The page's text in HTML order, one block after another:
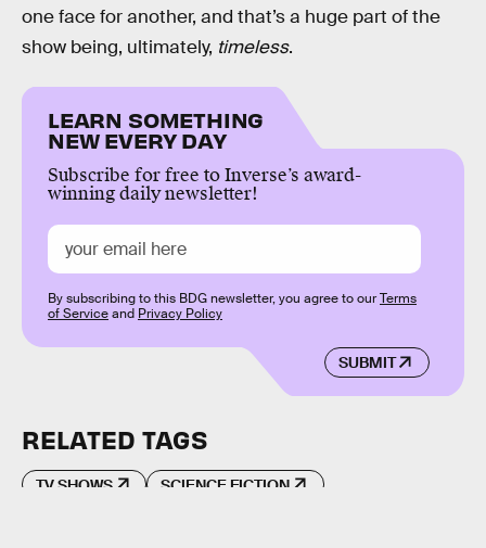
one face for another, and that’s a huge part of the
show being, ultimately, timeless.
LEARN SOMETHING
NEW EVERY DAY
Subscribe for free to Inverse’s award-
winning daily newsletter!
SUBMIT
By subscribing to this BDG newsletter, you agree to ourTerms
of Serviceand Privacy Policy
RELATED TAGS
TV SHOWS SCIENCE FICTION